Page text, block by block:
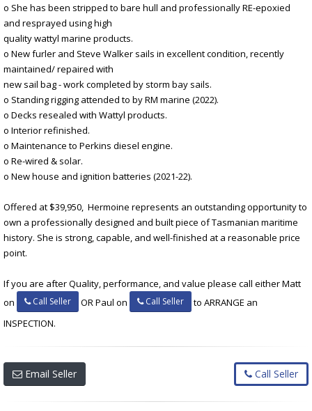
o She has been stripped to bare hull and professionally RE-epoxied
and resprayed using high
quality wattyl marine products.
o New furler and Steve Walker sails in excellent condition, recently
maintained/ repaired with
new sail bag - work completed by storm bay sails.
o Standing rigging attended to by RM marine (2022).
o Decks resealed with Wattyl products.
o Interior refinished.
o Maintenance to Perkins diesel engine.
o Re-wired & solar.
o New house and ignition batteries (2021-22).
Offered at $39,950, Hermoine represents an outstanding opportunity to
own a professionally designed and built piece of Tasmanian maritime
history. She is strong, capable, and well-finished at a reasonable price
point.
If you are after Quality, performance, and value please call either Matt
on
Call Seller OR Paul on Call Seller
to ARRANGE an
INSPECTION.
Email Seller Call Seller